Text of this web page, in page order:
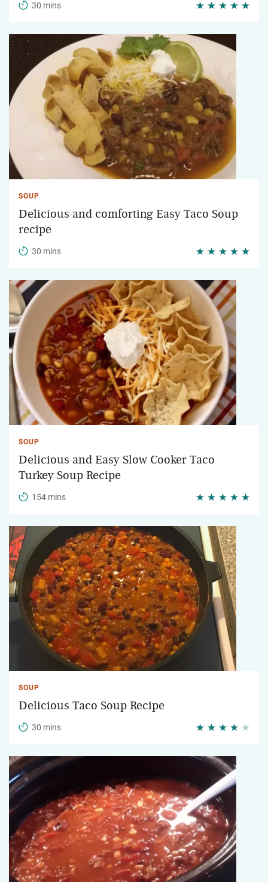
30 mins
SOUP
Delicious and comforting Easy Taco Soup
recipe
30 mins
SOUP
Delicious and Easy Slow Cooker Taco
Turkey Soup Recipe
154 mins
SOUP
Delicious Taco Soup Recipe
30 mins